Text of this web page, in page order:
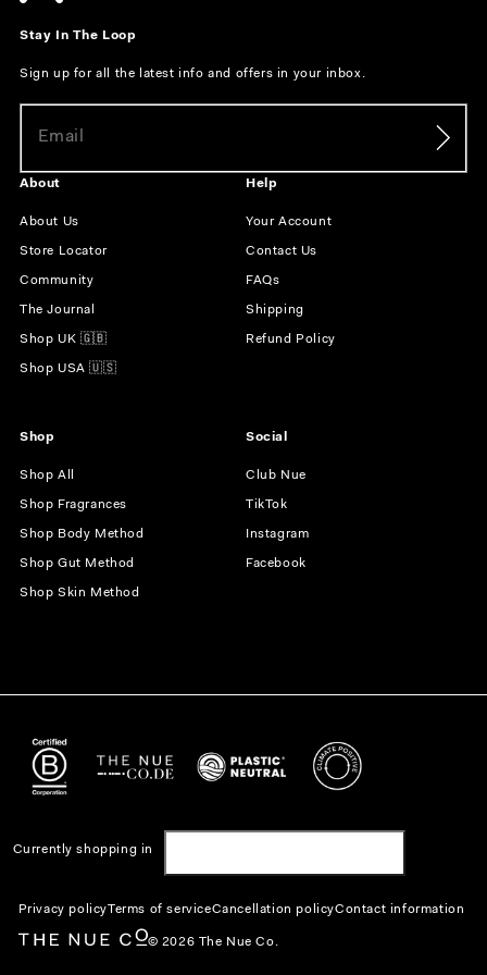
About
About Us
Store Locator
Community
The Journal
Shop UK 🇬🇧
Shop USA 🇺🇸
Help
Your Account
Contact Us
FAQs
Shipping
Refund Policy
Shop
Shop All
Shop Fragrances
Shop Body Method
Shop Gut Method
Shop Skin Method
Social
Club Nue
TikTok
Instagram
Facebook
Stay In The Loop
Sign up for all the latest info and offers in your inbox.
Currently shopping in
Privacy policyTerms of serviceCancellation policyContact information
© 2026 The Nue Co.